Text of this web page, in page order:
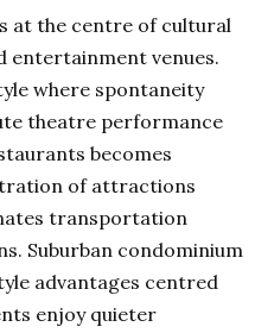
at the centre of cultural
entertainment venues.
where spontaneity
theatre performance
becomes
of attractions
transportation
Suburban condominium
advantages centred
enjoy quieter